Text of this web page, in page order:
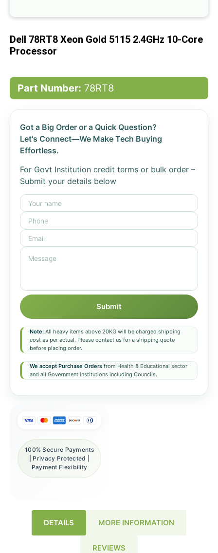
beginning
the
Dell 78RT8 Xeon Gold 5115 2.4GHz 10-Core
Processor
Part Number: 78RT8
Got a Big Order or a Quick Question?
Let's Connect—We Make Tech Buying
Effortless.
For Govt Institution credit terms or bulk order –
Submit your details below
Submit
Note: All heavy items above 20KG will be charged shipping
cost as per actual. Please contact us for a shipping quote
before placing order.
We accept Purchase Orders from Health & Educational sector
and all Government institutions including Councils.
100% Secure Payments
| Privacy Protected |
Payment Flexibility
DETAILS MORE INFORMATION
REVIEWS